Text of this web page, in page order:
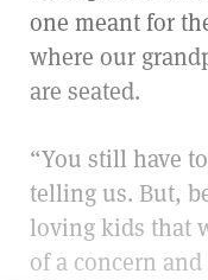
one meant for
where our
are seated.
“You still have
telling us. But,
loving kids that
of a concern